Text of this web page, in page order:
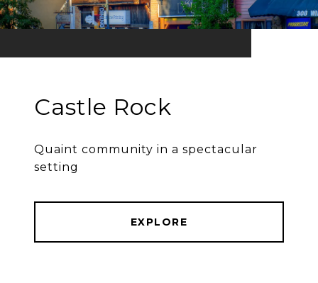
Castle Rock
Quaint community in a spectacular
setting
EXPLORE